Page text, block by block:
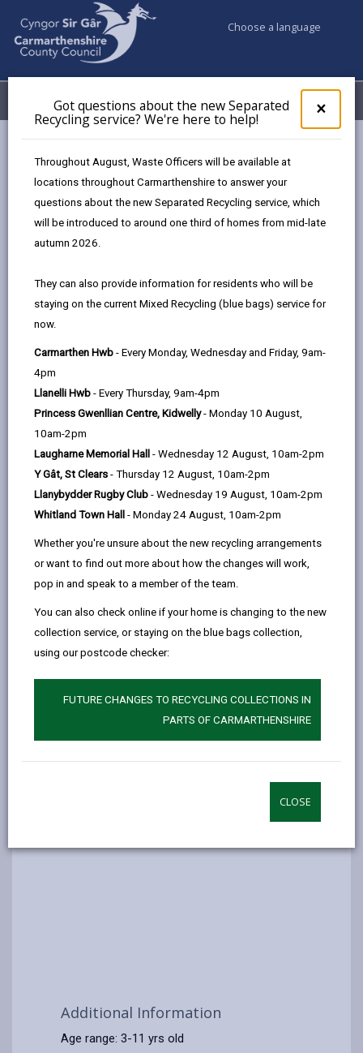
×
pop-
up
the
Got questions about the new Separated
Recycling service? We're here to help!
Throughout August, Waste Officers will be available at
locations throughout Carmarthenshire to answer your
questions about the new Separated Recycling service, which
will be introduced to around one third of homes from mid-late
autumn 2026.
They can also provide information for residents who will be
staying on the current Mixed Recycling (blue bags) service for
now.
Carmarthen Hwb - Every Monday, Wednesday and Friday, 9am-
4pm
Llanelli Hwb - Every Thursday, 9am-4pm
Princess Gwenllian Centre, Kidwelly- Monday 10 August,
10am-2pm
Laugharne Memorial Hall - Wednesday 12 August, 10am-2pm
Y Gât, St Clears - Thursday 12 August, 10am-2pm
Llanybydder Rugby Club - Wednesday 19 August, 10am-2pm
Whitland Town Hall - Monday 24 August, 10am-2pm
Whether you're unsure about the new recycling arrangements
or want to find out more about how the changes will work,
pop in and speak to a member of the team.
You can also check online if your home is changing to the new
collection service, or staying on the blue bags collection,
using our postcode checker:
FUTURE CHANGES TO RECYCLING COLLECTIONS IN
PARTS OF CARMARTHENSHIRE
CLOSE
Choose a language
Menu My Accounts
Model
Age range
Language preference
CATCHMENT AREAS (OPENS IN A NEW TAB)
Model
College Road, Carmarthen, SA31 3EQ
01267 234386
admin@model.ysgolccc.cymru
Additional Information
Age range: 3-11 yrs old